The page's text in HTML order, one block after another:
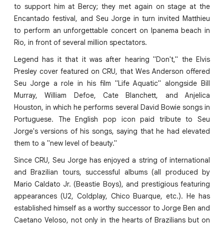
to support him at Bercy; they met again on stage at the
Encantado festival, and Seu Jorge in turn invited Matthieu
to perform an unforgettable concert on Ipanema beach in
Rio, in front of several million spectators.
Legend has it that it was after hearing "Don't," the Elvis
Presley cover featured on CRU, that Wes Anderson offered
Seu Jorge a role in his film "Life Aquatic" alongside Bill
Murray, William Defoe, Cate Blanchett, and Anjelica
Houston, in which he performs several David Bowie songs in
Portuguese. The English pop icon paid tribute to Seu
Jorge's versions of his songs, saying that he had elevated
them to a "new level of beauty."
Since CRU, Seu Jorge has enjoyed a string of international
and Brazilian tours, successful albums (all produced by
Mario Caldato Jr. (Beastie Boys), and prestigious featuring
appearances (U2, Coldplay, Chico Buarque, etc.). He has
established himself as a worthy successor to Jorge Ben and
Caetano Veloso, not only in the hearts of Brazilians but on